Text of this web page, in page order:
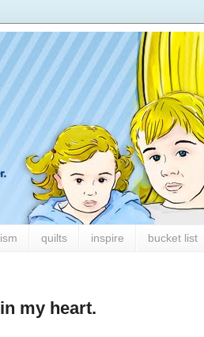
quilts inspire bucket list
my heart.